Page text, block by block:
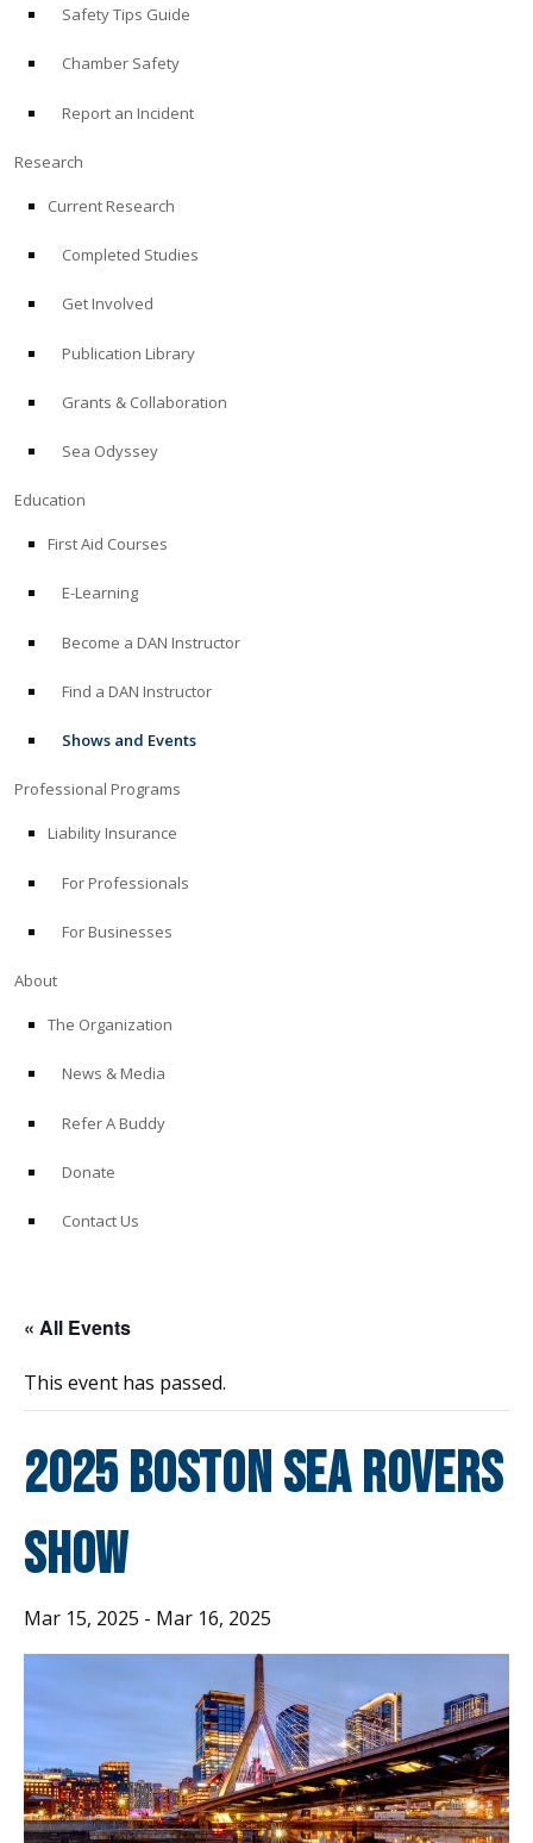
Safety Tips Guide
Chamber Safety
Report an Incident
Research
Current Research
Completed Studies
Get Involved
Publication Library
Grants & Collaboration
Sea Odyssey
Education
First Aid Courses
E-Learning
Become a DAN Instructor
Find a DAN Instructor
Shows and Events
Professional Programs
Liability Insurance
For Professionals
For Businesses
About
The Organization
News & Media
Refer A Buddy
Donate
Contact Us
« All Events
This event has passed.
2025 Boston Sea Rovers
Show
Mar 15, 2025 - Mar 16, 2025